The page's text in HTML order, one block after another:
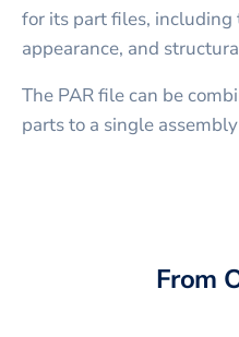
for its part files, including
appearance, and
The PAR file can be
parts to a single
From